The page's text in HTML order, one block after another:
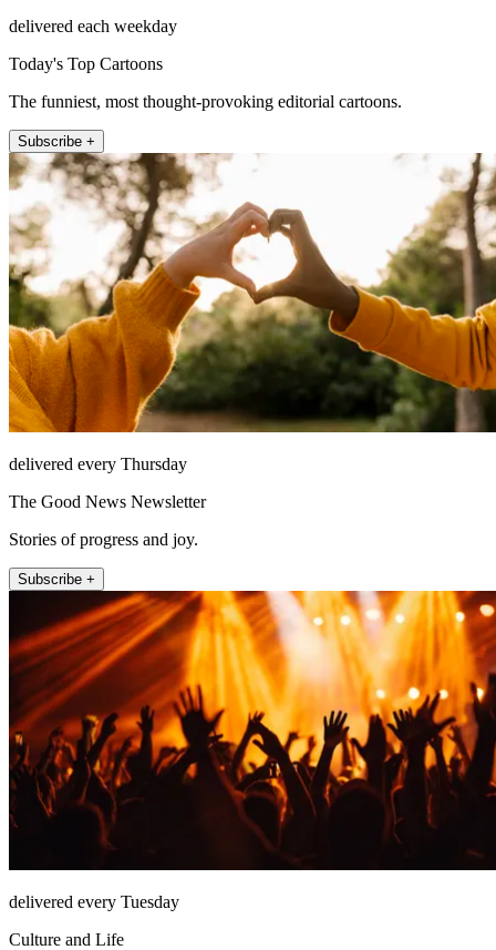
delivered each weekday
Today's Top Cartoons
The funniest, most thought-provoking editorial cartoons.
Subscribe +
delivered every Thursday
The Good News Newsletter
Stories of progress and joy.
Subscribe +
delivered every Tuesday
Culture and Life